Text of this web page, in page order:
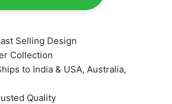
Selling Design
Collection
to India & USA, Australia,
Quality